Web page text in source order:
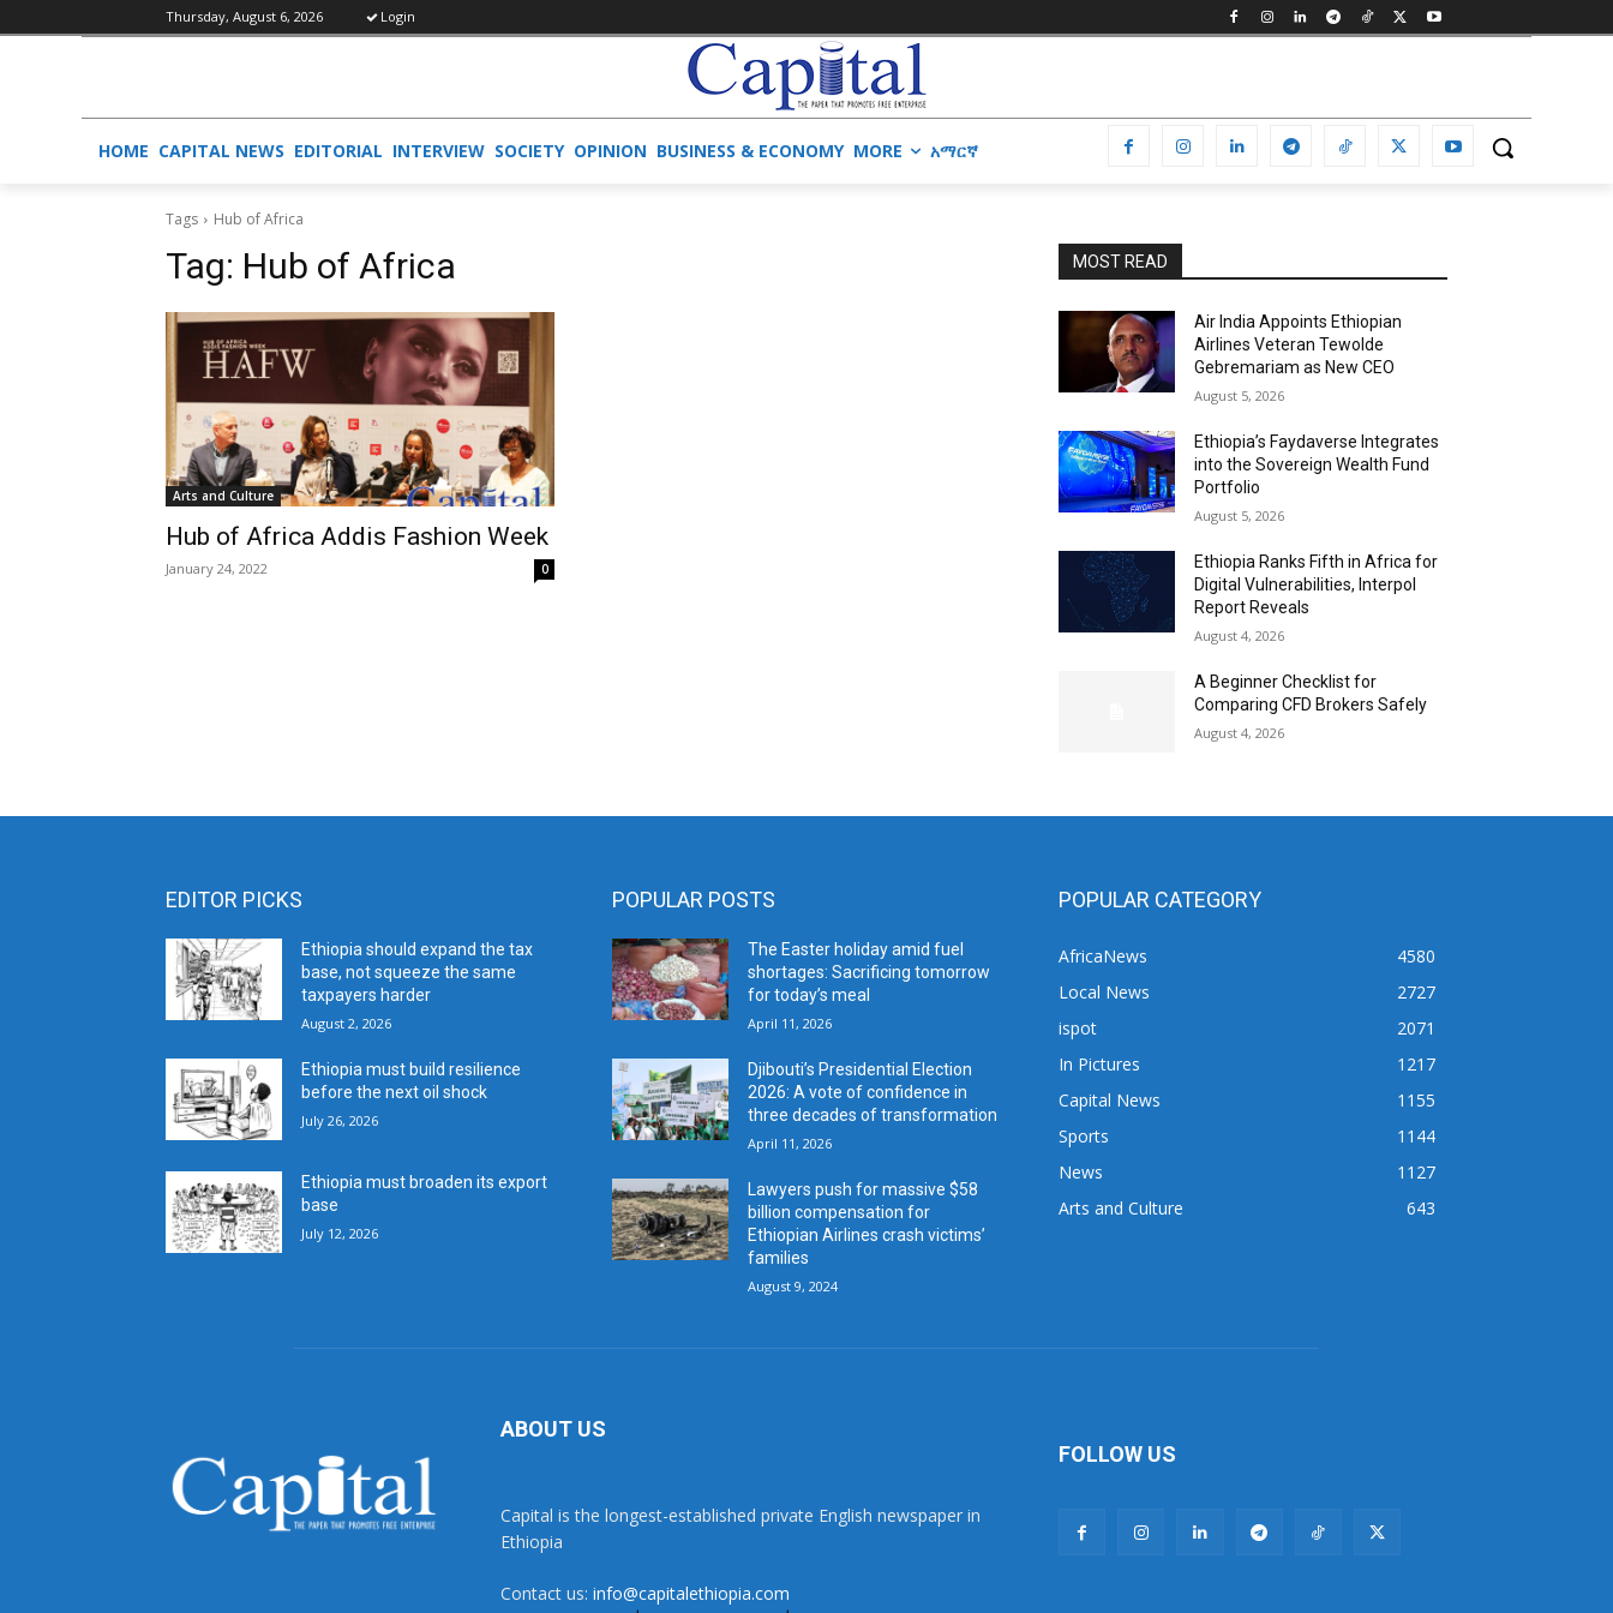
Thursday, August 6, 2026 Login
HOME CAPITAL NEWS EDITORIAL INTERVIEW SOCIETY OPINION BUSINESS & ECONOMY MORE አማርኛ
Tags Hub of Africa
Tag: Hub of Africa
Arts and Culture
Hub of Africa Addis Fashion Week
January 24, 2022 0
MOST READ
Air India Appoints Ethiopian
Airlines Veteran Tewolde
Gebremariam as New CEO
August 5, 2026
Ethiopia’s Faydaverse Integrates
into the Sovereign Wealth Fund
Portfolio
August 5, 2026
Ethiopia Ranks Fifth in Africa for
Digital Vulnerabilities, Interpol
Report Reveals
August 4, 2026
A Beginner Checklist for
Comparing CFD Brokers Safely
August 4, 2026
EDITOR PICKS
Ethiopia should expand the tax
base, not squeeze the same
taxpayers harder
August 2, 2026
Ethiopia must build resilience
before the next oil shock
July 26, 2026
Ethiopia must broaden its export
base
July 12, 2026
POPULAR POSTS
The Easter holiday amid fuel
shortages: Sacrificing tomorrow
for today’s meal
April 11, 2026
Djibouti’s Presidential Election
2026: A vote of confidence in
three decades of transformation
April 11, 2026
Lawyers push for massive $58
billion compensation for
Ethiopian Airlines crash victims’
families
August 9, 2024
POPULAR CATEGORY
AfricaNews
4580
Local News
2727
ispot
2071
In Pictures
1217
Capital News
1155
Sports
1144
News
1127
Arts and Culture
643
ABOUT US
Capital is the longest-established private English newspaper in
Ethiopia
Contact us: info@capitalethiopia.com
FOLLOW US